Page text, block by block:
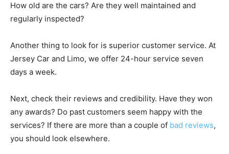
How old are the cars? Are they well maintained and
regularly inspected?
Another thing to look for is superior customer service. At
Jersey Car and Limo, we offer 24-hour service seven
days a week.
Next, check their reviews and credibility. Have they won
any awards? Do past customers seem happy with the
services? If there are more than a couple of bad reviews,
you should look elsewhere.